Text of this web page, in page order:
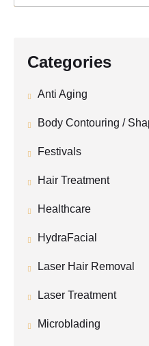
Categories
Anti Aging
Body Contouring /
Festivals
Hair Treatment
Healthcare
HydraFacial
Laser Hair Removal
Laser Treatment
Microblading